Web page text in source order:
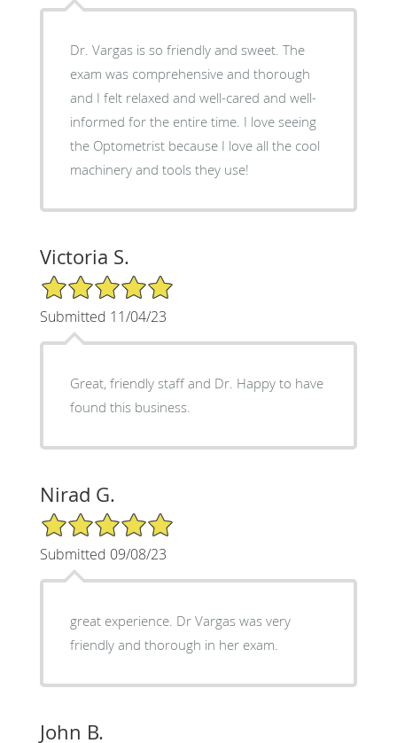
Dr. Vargas is so friendly and sweet. The
exam was comprehensive and thorough
and I felt relaxed and well-cared and well-
informed for the entire time. I love seeing
the Optometrist because I love all the cool
machinery and tools they use!
Victoria S.
5/5 Star Rating
Submitted 11/04/23
Great, friendly staff and Dr. Happy to have
found this business.
Nirad G.
5/5 Star Rating
Submitted 09/08/23
great experience. Dr Vargas was very
friendly and thorough in her exam.
John B.